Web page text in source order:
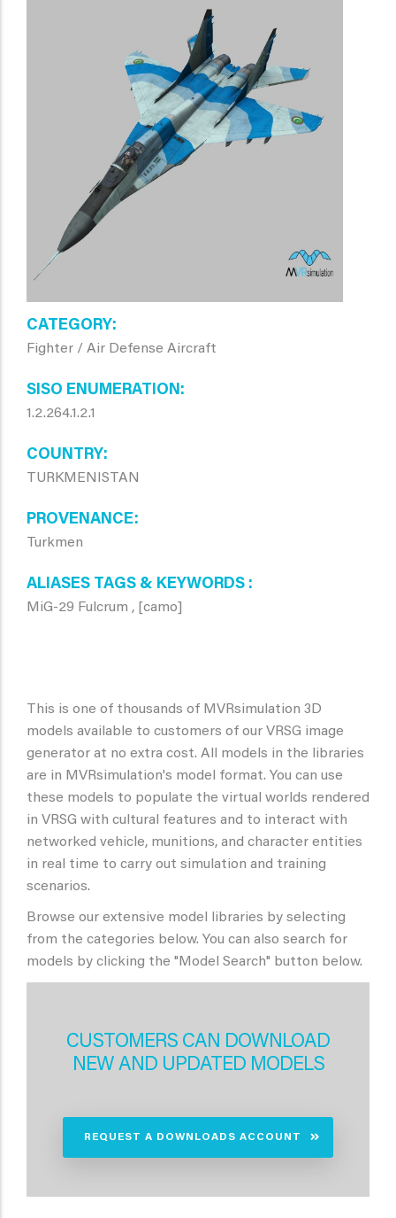
CATEGORY
Fighter / Air Defense Aircraft
SISO ENUMERATION
1.2.264.1.2.1
COUNTRY
TURKMENISTAN
PROVENANCE
Turkmen
ALIASES TAGS & KEYWORDS
MiG-29 Fulcrum , [camo]
This is one of thousands of MVRsimulation 3D
models available to customers of our VRSG image
generator at no extra cost. All models in the libraries
are in MVRsimulation's model format. You can use
these models to populate the virtual worlds rendered
in VRSG with cultural features and to interact with
networked vehicle, munitions, and character entities
in real time to carry out simulation and training
scenarios.
Browse our extensive model libraries by selecting
from the categories below. You can also search for
models by clicking the "Model Search" button below.
CUSTOMERS CAN DOWNLOAD
NEW AND UPDATED MODELS
REQUEST A DOWNLOADS ACCOUNT